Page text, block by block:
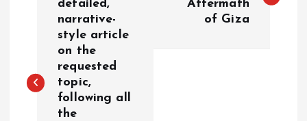
n
detailed,
narrative-
style article
on the
requested
topic,
following all
the
Aftermath
of Giza